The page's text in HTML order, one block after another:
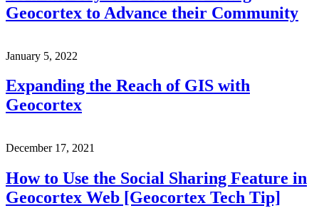
Geocortex to Advance their Community
January 5, 2022
Expanding the Reach of GIS with
Geocortex
December 17, 2021
How to Use the Social Sharing Feature in
Geocortex Web [Geocortex Tech Tip]